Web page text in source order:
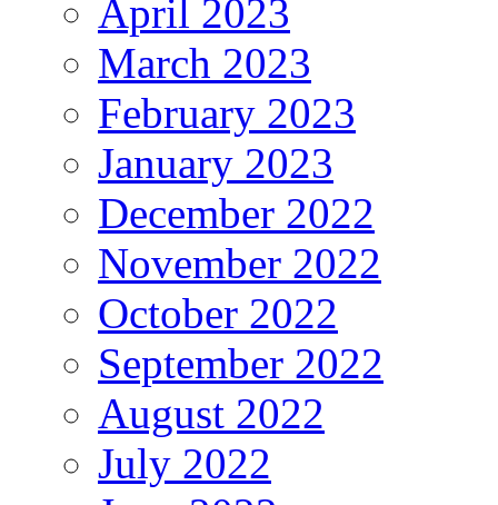
April 2023
March 2023
February 2023
January 2023
December 2022
November 2022
October 2022
September 2022
August 2022
July 2022